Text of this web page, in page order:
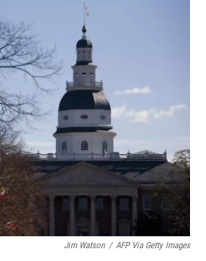
e
b
o
o
k
Jim Watson / AFP Via Getty Images